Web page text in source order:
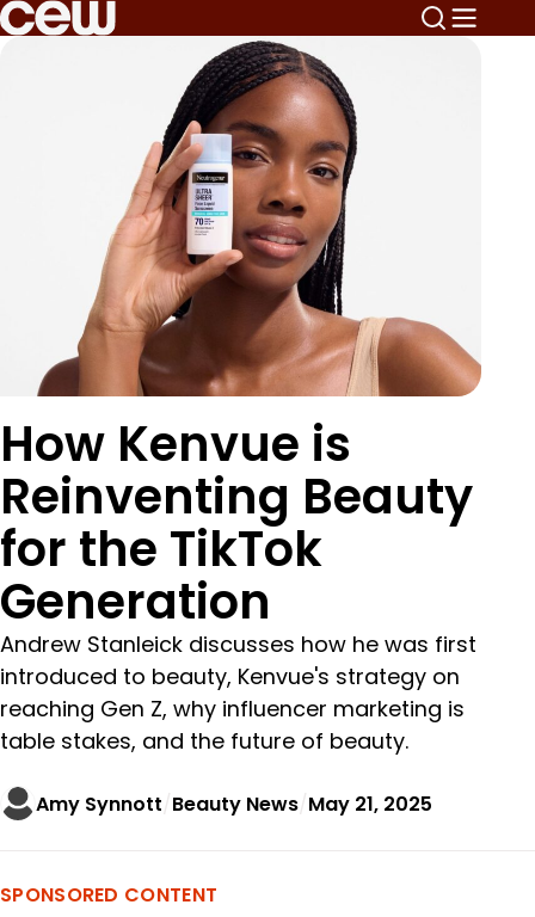
How Kenvue is
Reinventing Beauty
for the TikTok
Generation
Andrew Stanleick discusses how he was first
introduced to beauty, Kenvue's strategy on
reaching Gen Z, why influencer marketing is
table stakes, and the future of beauty.
Amy Synnott Beauty News May 21, 2025
SPONSORED CONTENT